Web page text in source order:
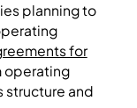
planning to
for
operating
structure and